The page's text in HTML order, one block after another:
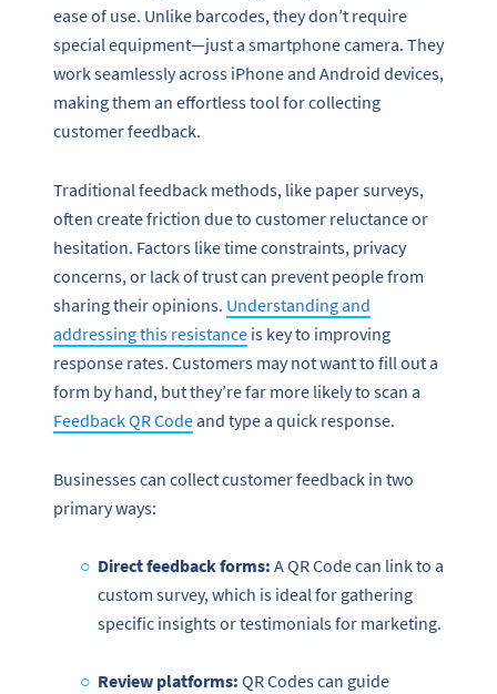
ease of use. Unlike barcodes, they don’t require
special equipment—just a smartphone camera. They
work seamlessly across iPhone and Android devices,
making them an effortless tool for collecting
customer feedback.
Traditional feedback methods, like paper surveys,
often create friction due to customer reluctance or
hesitation. Factors like time constraints, privacy
concerns, or lack of trust can prevent people from
sharing their opinions. Understanding and
addressing this resistance is key to improving
response rates. Customers may not want to fill out a
form by hand, but they’re far more likely to scan a
Feedback QR Codeand type a quick response.
Businesses can collect customer feedback in two
primary ways:
Direct feedback forms: A QR Code can link to a
custom survey, which is ideal for gathering
specific insights or testimonials for marketing.
Review platforms: QR Codes can guide